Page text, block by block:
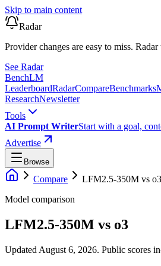
Skip to main content
Radar
Provider changes are easy to miss.
See Radar
BenchLM
LeaderboardRadarCompareBenchmarks
ResearchNewsletter
Tools
AI Prompt WriterStart with a goal,
Advertise
Browse
Compare LFM2.5-350M vs o3
Model comparison
LFM2.5-350M vs o3
Updated August 6, 2026. Public scores